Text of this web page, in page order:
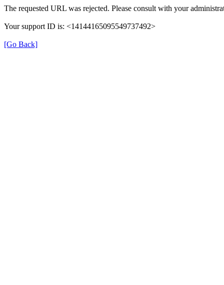
The requested URL was rejected. Please consult with your
Your support ID is: <14144165095549737492>
[Go Back]